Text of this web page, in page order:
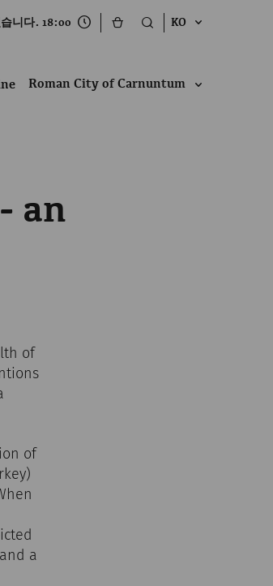
니다. 18:00 KO
Roman City of Carnuntum
an
of
of
a